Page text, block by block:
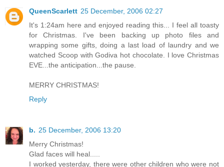
QueenScarlett 25 December, 2006 02:27
It's 1:24am here and enjoyed reading this... I feel all toasty
for Christmas. I've been backing up photo files and
wrapping some gifts, doing a last load of laundry and we
watched Scoop with Godiva hot chocolate. I love Christmas
EVE...the anticipation...the pause.
MERRY CHRISTMAS!
Reply
b. 25 December, 2006 13:20
Merry Christmas!
Glad faces will heal.....
I worked yesterday, there were other children who were not